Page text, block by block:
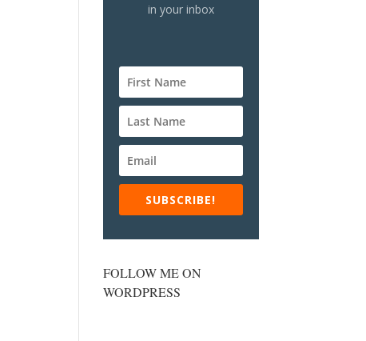
in your inbox
SUBSCRIBE!
FOLLOW ME ON
WORDPRESS